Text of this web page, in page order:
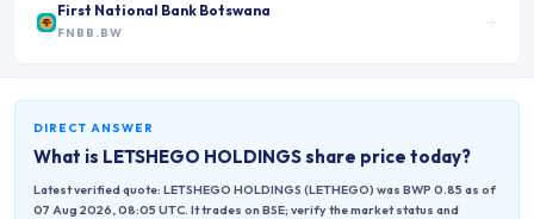
First National Bank Botswana
FNBB.BW
DIRECT ANSWER
What is LETSHEGO HOLDINGSshare price today?
Latest verified quote: LETSHEGO HOLDINGS (LETHEGO) was BWP 0.85 as of
07 Aug 2026, 08:05 UTC. It trades on BSE; verify the market status and